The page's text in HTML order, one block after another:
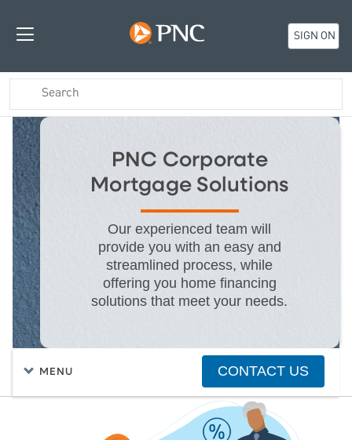
SIGN ON
PNC Corporate
Mortgage Solutions
Our experienced team will
provide you with an easy and
streamlined process, while
offering you home financing
solutions that meet your needs.
MENU CONTACT US